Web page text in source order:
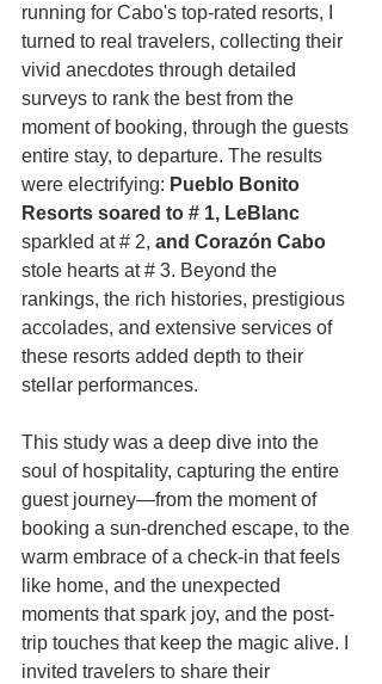
running for Cabo's top-rated resorts, I
turned to real travelers, collecting their
vivid anecdotes through detailed
surveys to rank the best from the
moment of booking, through the guests
entire stay, to departure. The results
were electrifying: Pueblo Bonito
Resorts soared to # 1, LeBlanc
sparkled at # 2, and Corazón Cabo
stole hearts at # 3. Beyond the
rankings, the rich histories, prestigious
accolades, and extensive services of
these resorts added depth to their
stellar performances.
This study was a deep dive into the
soul of hospitality, capturing the entire
guest journey—from the moment of
booking a sun-drenched escape, to the
warm embrace of a check-in that feels
like home, and the unexpected
moments that spark joy, and the post-
trip touches that keep the magic alive. I
invited travelers to share their